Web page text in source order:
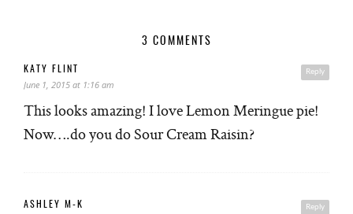
3 COMMENTS
Reply
KATY FLINT
June 1, 2015 at 1:16 am
This looks amazing! I love Lemon Meringue pie!
Now….do you do Sour Cream Raisin?
Reply
ASHLEY M-K